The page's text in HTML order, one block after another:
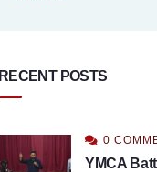
RECENT POSTS
0
YMCA